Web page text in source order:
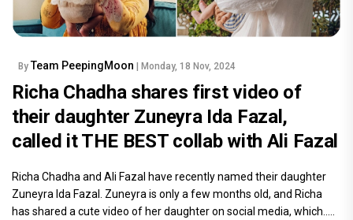
By Team PeepingMoon | Monday, 18 Nov, 2024
Richa Chadha shares first video of
their daughter Zuneyra Ida Fazal,
called it THE BEST collab with Ali Fazal
Richa Chadha and Ali Fazal have recently named their daughter
Zuneyra Ida Fazal. Zuneyra is only a few months old, and Richa
has shared a cute video of her daughter on social media, which.....